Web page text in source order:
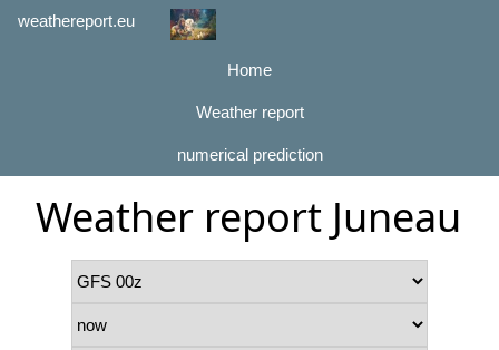
weathereport.eu
Home
Weather report
numerical prediction
Weather report Juneau